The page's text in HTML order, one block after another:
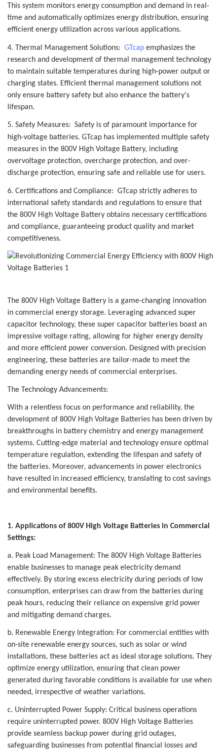
This system monitors energy consumption and demand in real-
time and automatically optimizes energy distribution, ensuring
efficient energy utilization across various applications.
4. Thermal Management Solutions: GTcap emphasizes the
research and development of thermal management technology
to maintain suitable temperatures during high-power output or
charging states. Efficient thermal management solutions not
only ensure battery safety but also enhance the battery's
lifespan.
5. Safety Measures: Safety is of paramount importance for
high-voltage batteries. GTcap has implemented multiple safety
measures in the 800V High Voltage Battery, including
overvoltage protection, overcharge protection, and over-
discharge protection, ensuring safe and reliable use for users.
6. Certifications and Compliance: GTcap strictly adheres to
international safety standards and regulations to ensure that
the 800V High Voltage Battery obtains necessary certifications
and compliance, guaranteeing product quality and market
competitiveness.
The 800V High Voltage Battery is a game-changing innovation
in commercial energy storage. Leveraging advanced super
capacitor technology, these super capacitor batteries boast an
impressive voltage rating, allowing for higher energy density
and more efficient power conversion. Designed with precision
engineering, these batteries are tailor-made to meet the
demanding energy needs of commercial enterprises.
The Technology Advancements:
With a relentless focus on performance and reliability, the
development of 800V High Voltage Batteries has been driven by
breakthroughs in battery chemistry and energy management
systems. Cutting-edge material and technology ensure optimal
temperature regulation, extending the lifespan and safety of
the batteries. Moreover, advancements in power electronics
have resulted in increased efficiency, translating to cost savings
and environmental benefits.
1. Applications of 800V High Voltage Batteries in Commercial
Settings:
a. Peak Load Management: The 800V High Voltage Batteries
enable businesses to manage peak electricity demand
effectively. By storing excess electricity during periods of low
consumption, enterprises can draw from the batteries during
peak hours, reducing their reliance on expensive grid power
and mitigating demand charges.
b. Renewable Energy Integration: For commercial entities with
on-site renewable energy sources, such as solar or wind
installations, these batteries act as ideal storage solutions. They
optimize energy utilization, ensuring that clean power
generated during favorable conditions is available for use when
needed, irrespective of weather variations.
c. Uninterrupted Power Supply: Critical business operations
require uninterrupted power. 800V High Voltage Batteries
provide seamless backup power during grid outages,
safeguarding businesses from potential financial losses and